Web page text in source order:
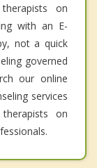
on
with an E-
not a quick
governed
our online
services
on